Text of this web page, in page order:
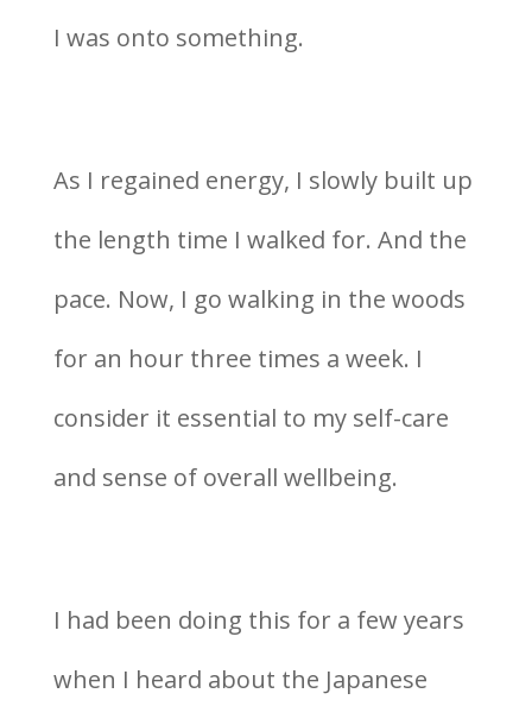
I was onto something.
As I regained energy, I slowly built up
the length time I walked for. And the
pace. Now, I go walking in the woods
for an hour three times a week. I
consider it essential to my self-care
and sense of overall wellbeing.
I had been doing this for a few years
when I heard about the Japanese